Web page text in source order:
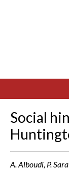
Social
A. Alboudi, P.